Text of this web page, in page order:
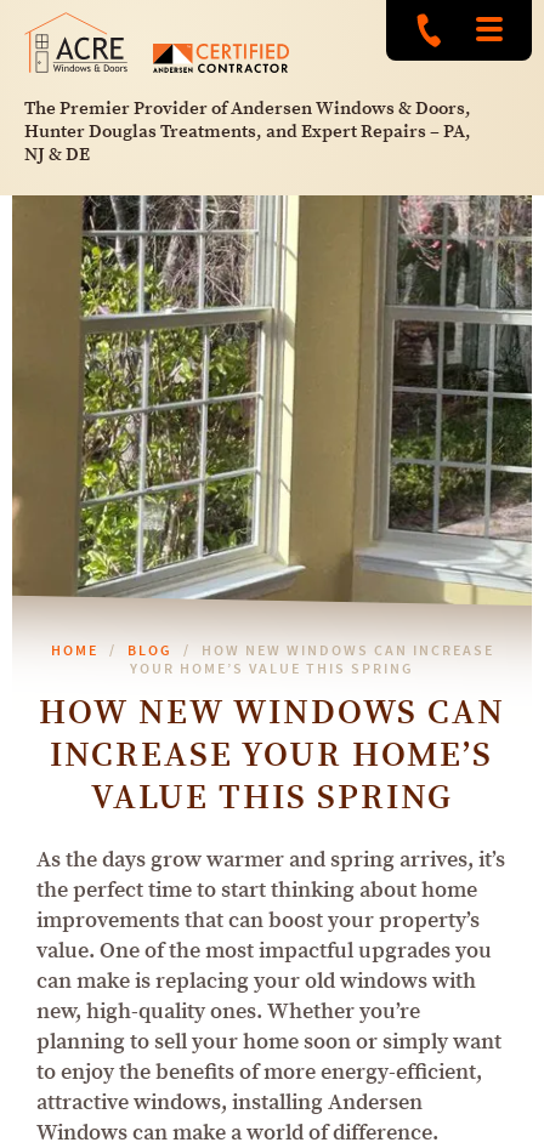
The Premier Provider of Andersen Windows & Doors,
Hunter Douglas Treatments, and Expert Repairs – PA,
NJ & DE
HOME BLOG
HOW NEW WINDOWS CAN INCREASE
YOUR HOME’S VALUE THIS SPRING
HOW NEW WINDOWS CAN
INCREASE YOUR HOME’S
VALUE THIS SPRING
As the days grow warmer and spring arrives, it’s
the perfect time to start thinking about home
improvements that can boost your property’s
value. One of the most impactful upgrades you
can make is replacing your old windows with
new, high-quality ones. Whether you’re
planning to sell your home soon or simply want
to enjoy the benefits of more energy-efficient,
attractive windows, installing Andersen
Windows can make a world of difference.